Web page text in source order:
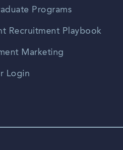
Programs
Recruitment Playbook
Marketing
Login